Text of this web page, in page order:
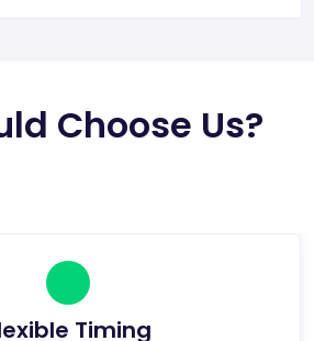
Choose Us?
Timing